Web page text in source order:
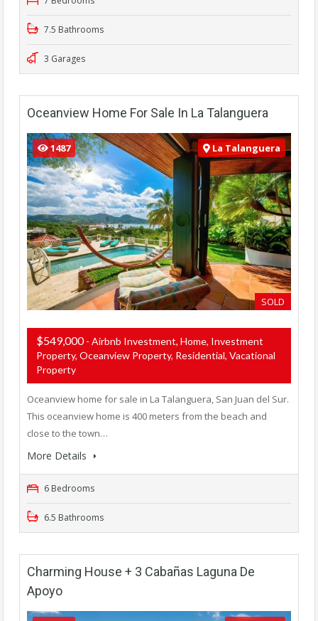
7.5 Bathrooms
3 Garages
Oceanview Home For Sale In La Talanguera
1487 La Talanguera
SOLD
$549,000- Airbnb Investment, Home, Investment
Property, Oceanview Property, Residential, Vacational
Property
Oceanview home for sale in La Talanguera, San Juan del Sur.
This oceanview home is 400 meters from the beach and
close to the town…
More Details
6 Bedrooms
6.5 Bathrooms
Charming House + 3 Cabañas Laguna De
Apoyo